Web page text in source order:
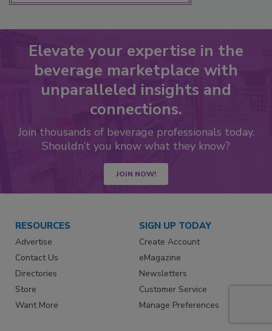
Elevate your expertise in the
beverage marketplace with
unparalleled insights and
connections.
Join thousands of beverage professionals today.
Shouldn’t you know what they know?
JOIN NOW!
RESOURCES
Advertise
Contact Us
Directories
Store
Want More
SIGN UP TODAY
Create Account
eMagazine
Newsletters
Customer Service
Manage Preferences